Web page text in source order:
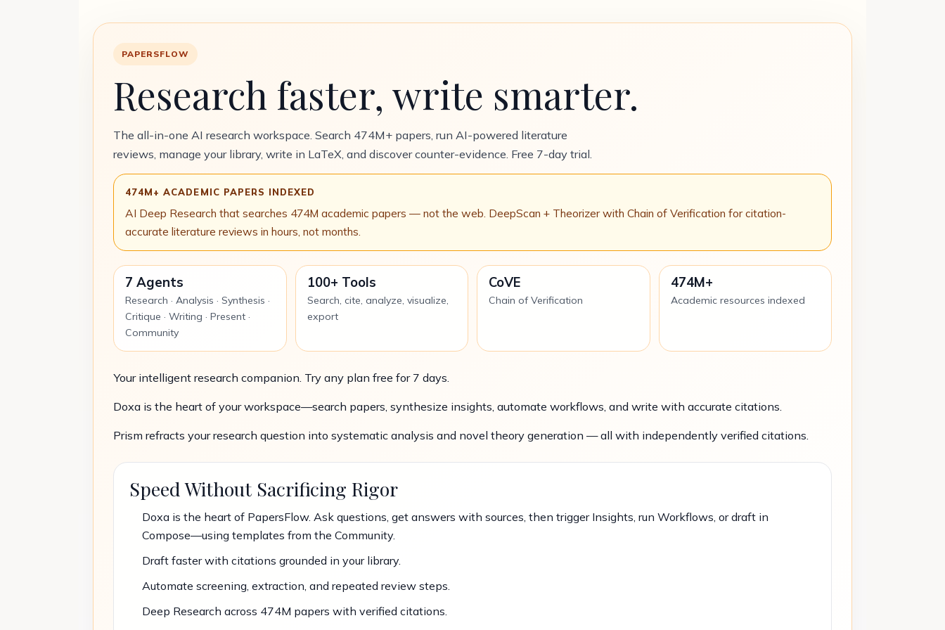
PAPERSFLOW
Research faster, write smarter.
The all-in-one AI research workspace. Search 474M+ papers, run AI-powered literature
reviews, manage your library, write in LaTeX, and discover counter-evidence. Free 7-day trial.
474M+ ACADEMIC PAPERS INDEXED
AI Deep Research that searches 474M academic papers — not the web. DeepScan + Theorizer with Chain of Verification for citation-
accurate literature reviews in hours, not months.
7 Agents
Research · Analysis · Synthesis ·
Critique · Writing · Present ·
Community
100+ Tools
Search, cite, analyze, visualize,
export
CoVE
Chain of Verification
474M+
Academic resources indexed
Your intelligent research companion. Try any plan free for 7 days.
Doxa is the heart of your workspace—search papers, synthesize insights, automate workflows, and write with accurate citations.
Prism refracts your research question into systematic analysis and novel theory generation — all with independently verified citations.
Speed Without Sacrificing Rigor
Doxa is the heart of PapersFlow. Ask questions, get answers with sources, then trigger Insights, run Workflows, or draft in
Compose—using templates from the Community.
Draft faster with citations grounded in your library.
Automate screening, extraction, and repeated review steps.
Deep Research across 474M papers with verified citations.